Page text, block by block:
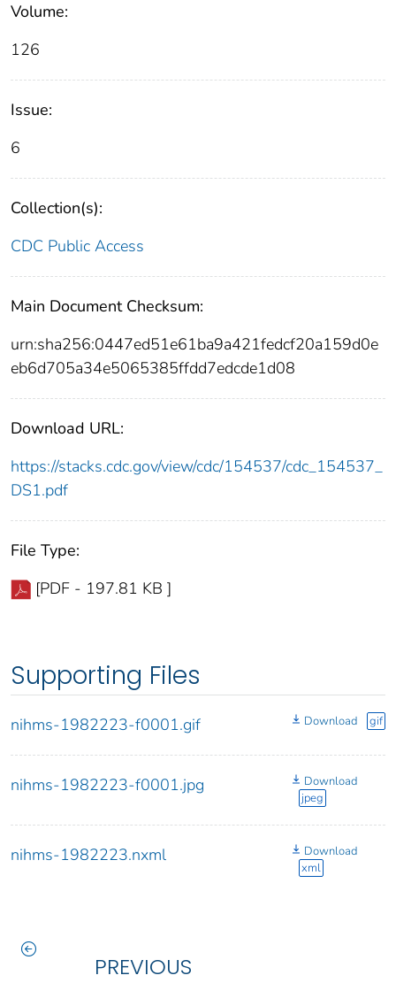
Volume:
126
Issue:
6
Collection(s):
CDC Public Access
Main Document Checksum:
urn:sha256:0447ed51e61ba9a421fedcf20a159d0e
eb6d705a34e5065385ffdd7edcde1d08
Download URL:
https://stacks.cdc.gov/view/cdc/154537/cdc_154537_
DS1.pdf
File Type:
[PDF - 197.81 KB ]
Supporting Files
nihms-1982223-f0001.gif Download gif
nihms-1982223-f0001.jpg
Download
jpeg
nihms-1982223.nxml
Download
xml
PREVIOUS